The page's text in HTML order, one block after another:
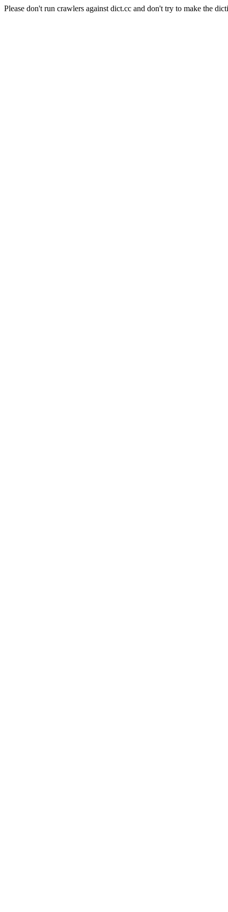
Please don't run crawlers against dict.cc and don't try to make the